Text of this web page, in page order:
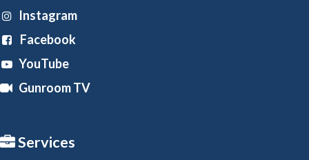
Instagram
Facebook
YouTube
Gunroom TV
Services